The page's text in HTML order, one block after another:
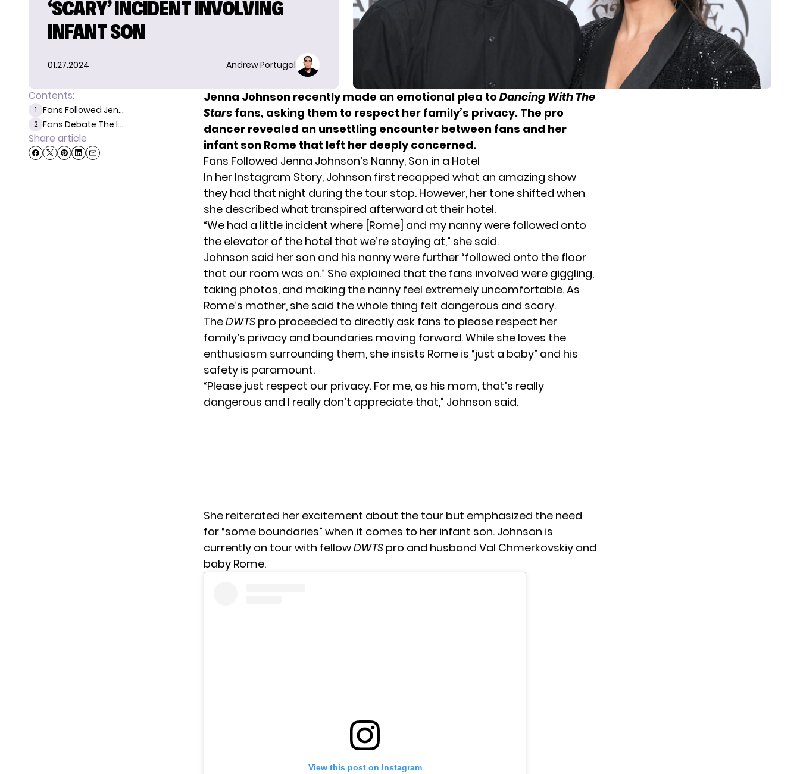
‘SCARY’ INCIDENT INVOLVING
INFANT SON
01.27.2024 Andrew Portugal
Contents:
1 Fans Followed Jen...
2 Fans Debate The I...
Share article
Jenna Johnson recently made an emotional plea to Dancing With The
Stars fans, asking them to respect her family’s privacy. The pro
dancer revealed an unsettling encounter between fans and her
infant son Rome that left her deeply concerned.
Fans Followed Jenna Johnson’s Nanny, Son in a Hotel
In her Instagram Story, Johnson first recapped what an amazing show
they had that night during the tour stop. However, her tone shifted when
she described what transpired afterward at their hotel.
“We had a little incident where [Rome] and my nanny were followed onto
the elevator of the hotel that we’re staying at,” she said.
Johnson said her son and his nanny were further “followed onto the floor
that our room was on.” She explained that the fans involved were giggling,
taking photos, and making the nanny feel extremely uncomfortable. As
Rome’s mother, she said the whole thing felt dangerous and scary.
TheDWTS pro proceeded to directly ask fans to please respect her
family’s privacy and boundaries moving forward. While she loves the
enthusiasm surrounding them, she insists Rome is “just a baby” and his
safety is paramount.
“Please just respect our privacy. For me, as his mom, that’s really
dangerous and I really don’t appreciate that,” Johnson said.
She reiterated her excitement about the tour but emphasized the need
for “some boundaries” when it comes to her infant son. Johnson is
currently on tour with fellowDWTS pro and husband Val Chmerkovskiy and
baby Rome.
View this post on Instagram